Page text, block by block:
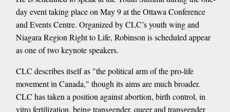
day event taking place on May 9 at the Ottawa Conference
and Events Centre. Organized by CLC’s youth wing and
Niagara Region Right to Life, Robinson is scheduled appear
as one of two keynote speakers.
CLC describes itself as "the political arm of the pro-life
movement in Canada," though its aims are much broader.
CLC has taken a position against abortion, birth control, in
vitro fertilization, being transgender, queer and transgender